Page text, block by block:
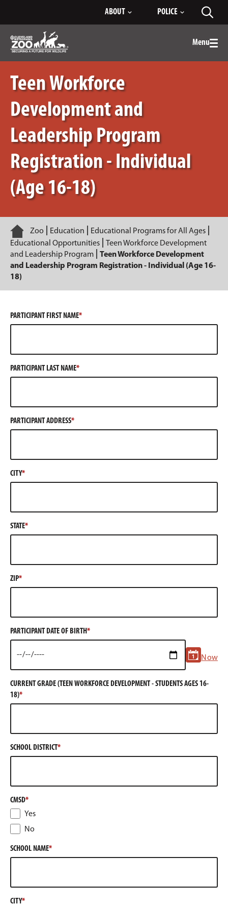
Content
ABOUT POLICE
Menu
Teen Workforce
Development and
Leadership Program
Registration - Individual
(Age 16-18)
Home
Zoo Education
Educational Programs for All Ages
Educational Opportunities
Teen Workforce Development
and Leadership Program
Teen Workforce Development
and Leadership Program Registration - Individual (Age 16-
18)
PARTICIPANT FIRST NAME
PARTICIPANT LAST NAME
PARTICIPANT ADDRESS
CITY
STATE
ZIP
PARTICIPANT DATE OF BIRTH
Now
CURRENT GRADE (TEEN WORKFORCE DEVELOPMENT - STUDENTS AGES 16-
18)
SCHOOL DISTRICT
CMSD
Yes
No
SCHOOL NAME
CITY